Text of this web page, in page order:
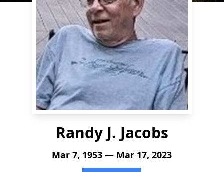
Randy J. Jacobs
Mar 7, 1953 — Mar 17, 2023